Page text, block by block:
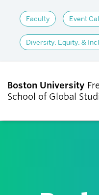
Faculty Event
Diversity, Equity, &
Boston University
School of Global